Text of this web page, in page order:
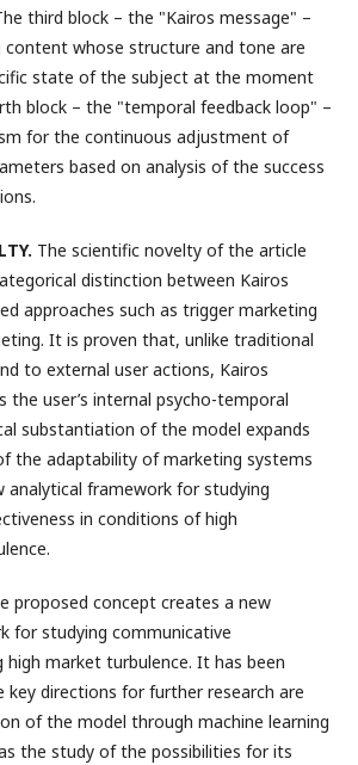
third block – the "Kairos message" –
content whose structure and tone are
state of the subject at the moment
block – the "temporal feedback loop" –
for the continuous adjustment of
based on analysis of the success
The scientific novelty of the article
distinction between Kairos
approaches such as trigger marketing
It is proven that, unlike traditional
to external user actions, Kairos
the user’s internal psycho-temporal
substantiation of the model expands
the adaptability of marketing systems
analytical framework for studying
in conditions of high
proposed concept creates a new
for studying communicative
high market turbulence. It has been
directions for further research are
of the model through machine learning
the study of the possibilities for its